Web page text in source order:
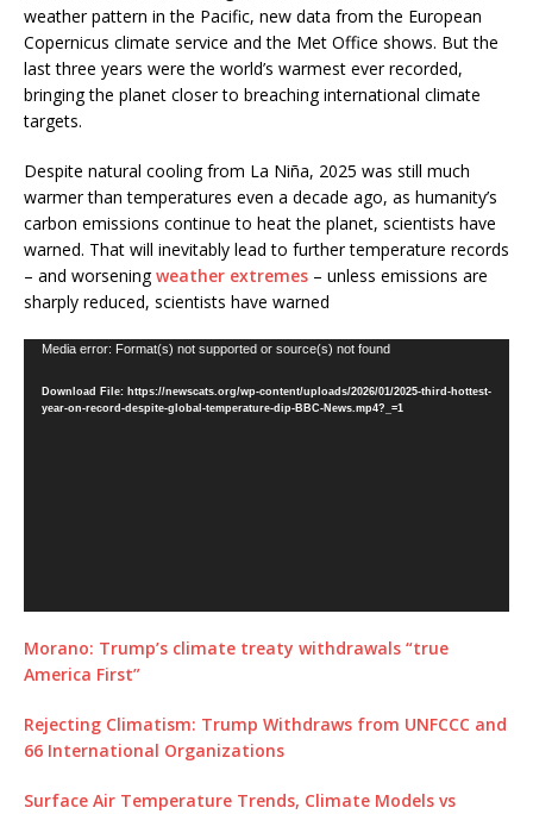
weather pattern in the Pacific, new data from the European
Copernicus climate service and the Met Office shows. But the
last three years were the world’s warmest ever recorded,
bringing the planet closer to breaching international climate
targets.
Despite natural cooling from La Niña, 2025 was still much
warmer than temperatures even a decade ago, as humanity’s
carbon emissions continue to heat the planet, scientists have
warned. That will inevitably lead to further temperature records
– and worseningweather extremes – unless emissions are
sharply reduced, scientists have warned
Video
Media error: Format(s) not supported or source(s) not found
Download File: https://newscats.org/wp-content/uploads/2026/01/2025-third-hottest-
year-on-record-despite-global-temperature-dip-BBC-News.mp4?_=1
Morano: Trump’s climate treaty withdrawals “true
America First”
Rejecting Climatism: Trump Withdraws from UNFCCC and
66 International Organizations
Surface Air Temperature Trends, Climate Models vs